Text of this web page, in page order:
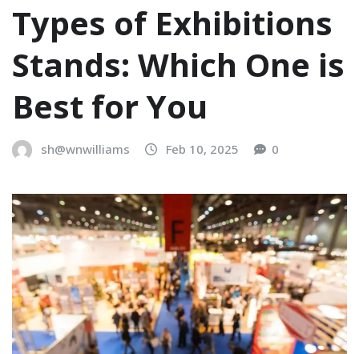
Types of Exhibitions
Stands: Which One is
Best for You
sh@wnwilliams Feb 10, 2025 0